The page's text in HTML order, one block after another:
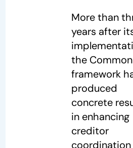
More than
years after
the Common
framework
produced
concrete
in enhancing
creditor
coordination